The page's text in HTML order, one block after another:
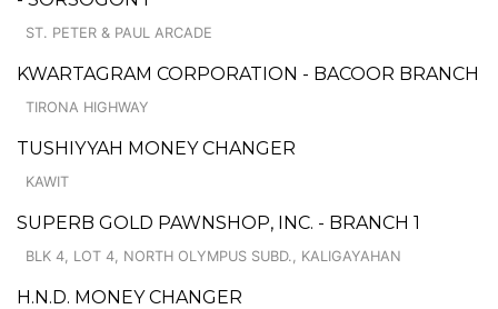
ST. PETER & PAUL ARCADE
KWARTAGRAM CORPORATION - BACOOR BRANCH
TIRONA HIGHWAY
TUSHIYYAH MONEY CHANGER
KAWIT
SUPERB GOLD PAWNSHOP, INC. - BRANCH 1
BLK 4, LOT 4, NORTH OLYMPUS SUBD., KALIGAYAHAN
H.N.D. MONEY CHANGER